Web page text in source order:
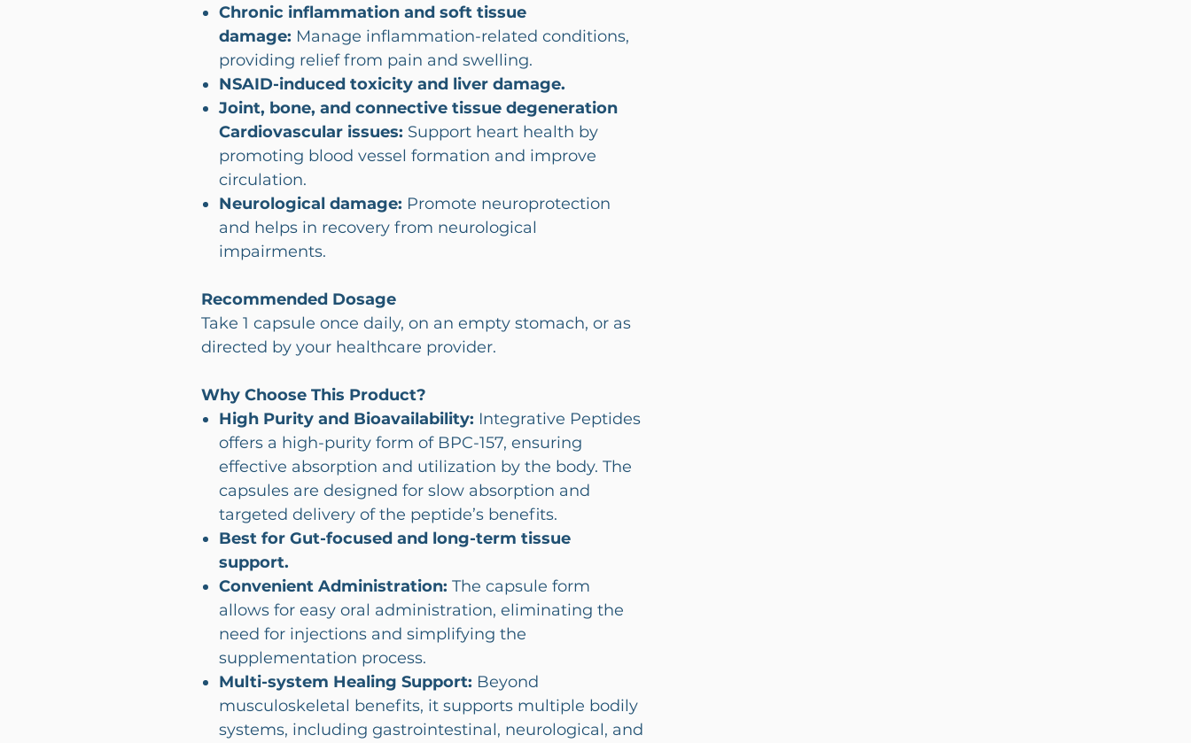
Chronic inflammation and soft tissue
damage: Manage inflammation-related conditions,
providing relief from pain and swelling.
NSAID-induced toxicity and liver damage.
Joint, bone, and connective tissue degeneration
Cardiovascular issues: Support heart health by
promoting blood vessel formation and improve
circulation.
Neurological damage: Promote neuroprotection
and helps in recovery from neurological
impairments.
Recommended Dosage
Take 1 capsule once daily, on an empty stomach, or as
directed by your healthcare provider.
Why Choose This Product?
High Purity and Bioavailability: Integrative Peptides
offers a high-purity form of BPC-157, ensuring
effective absorption and utilization by the body. The
capsules are designed for slow absorption and
targeted delivery of the peptide’s benefits.
Best for Gut-focused and long-term tissue
support.
Convenient Administration: The capsule form
allows for easy oral administration, eliminating the
need for injections and simplifying the
supplementation process.
Multi-system Healing Support: Beyond
musculoskeletal benefits, it supports multiple bodily
systems, including gastrointestinal, neurological, and